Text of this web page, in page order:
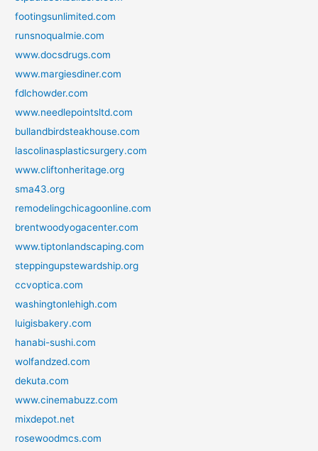
footingsunlimited.com
runsnoqualmie.com
www.docsdrugs.com
www.margiesdiner.com
fdlchowder.com
www.needlepointsltd.com
bullandbirdsteakhouse.com
lascolinasplasticsurgery.com
www.cliftonheritage.org
sma43.org
remodelingchicagoonline.com
brentwoodyogacenter.com
www.tiptonlandscaping.com
steppingupstewardship.org
ccvoptica.com
washingtonlehigh.com
luigisbakery.com
hanabi-sushi.com
wolfandzed.com
dekuta.com
www.cinemabuzz.com
mixdepot.net
rosewoodmcs.com